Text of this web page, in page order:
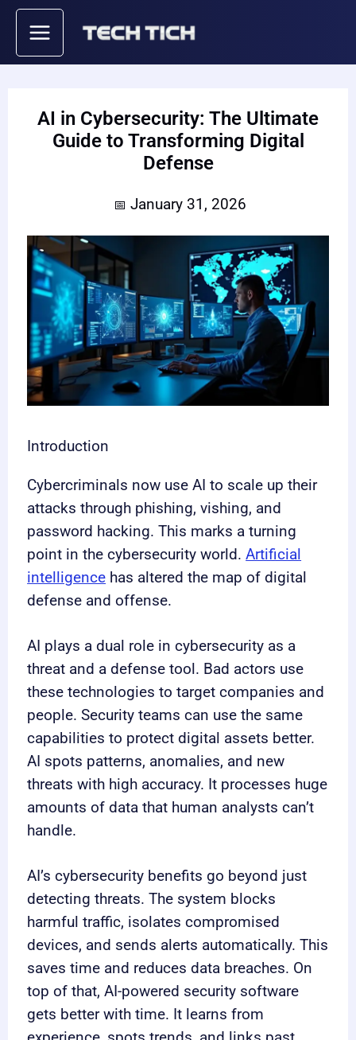
Skip
content
AI in Cybersecurity: The Ultimate
Guide to Transforming Digital
Defense
January 31, 2026
Introduction
Cybercriminals now use AI to scale up their
attacks through phishing, vishing, and
password hacking. This marks a turning
point in the cybersecurity world.Artificial
intelligence has altered the map of digital
defense and offense.
AI plays a dual role in cybersecurity as a
threat and a defense tool. Bad actors use
these technologies to target companies and
people. Security teams can use the same
capabilities to protect digital assets better.
AI spots patterns, anomalies, and new
threats with high accuracy. It processes huge
amounts of data that human analysts can’t
handle.
AI’s cybersecurity benefits go beyond just
detecting threats. The system blocks
harmful traffic, isolates compromised
devices, and sends alerts automatically. This
saves time and reduces data breaches. On
top of that, AI-powered security software
gets better with time. It learns from